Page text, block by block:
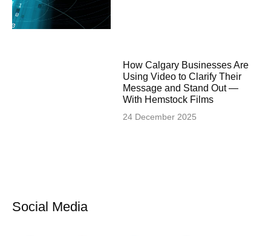
How Calgary Businesses Are
Using Video to Clarify Their
Message and Stand Out —
With Hemstock Films
24 December 2025
Social Media